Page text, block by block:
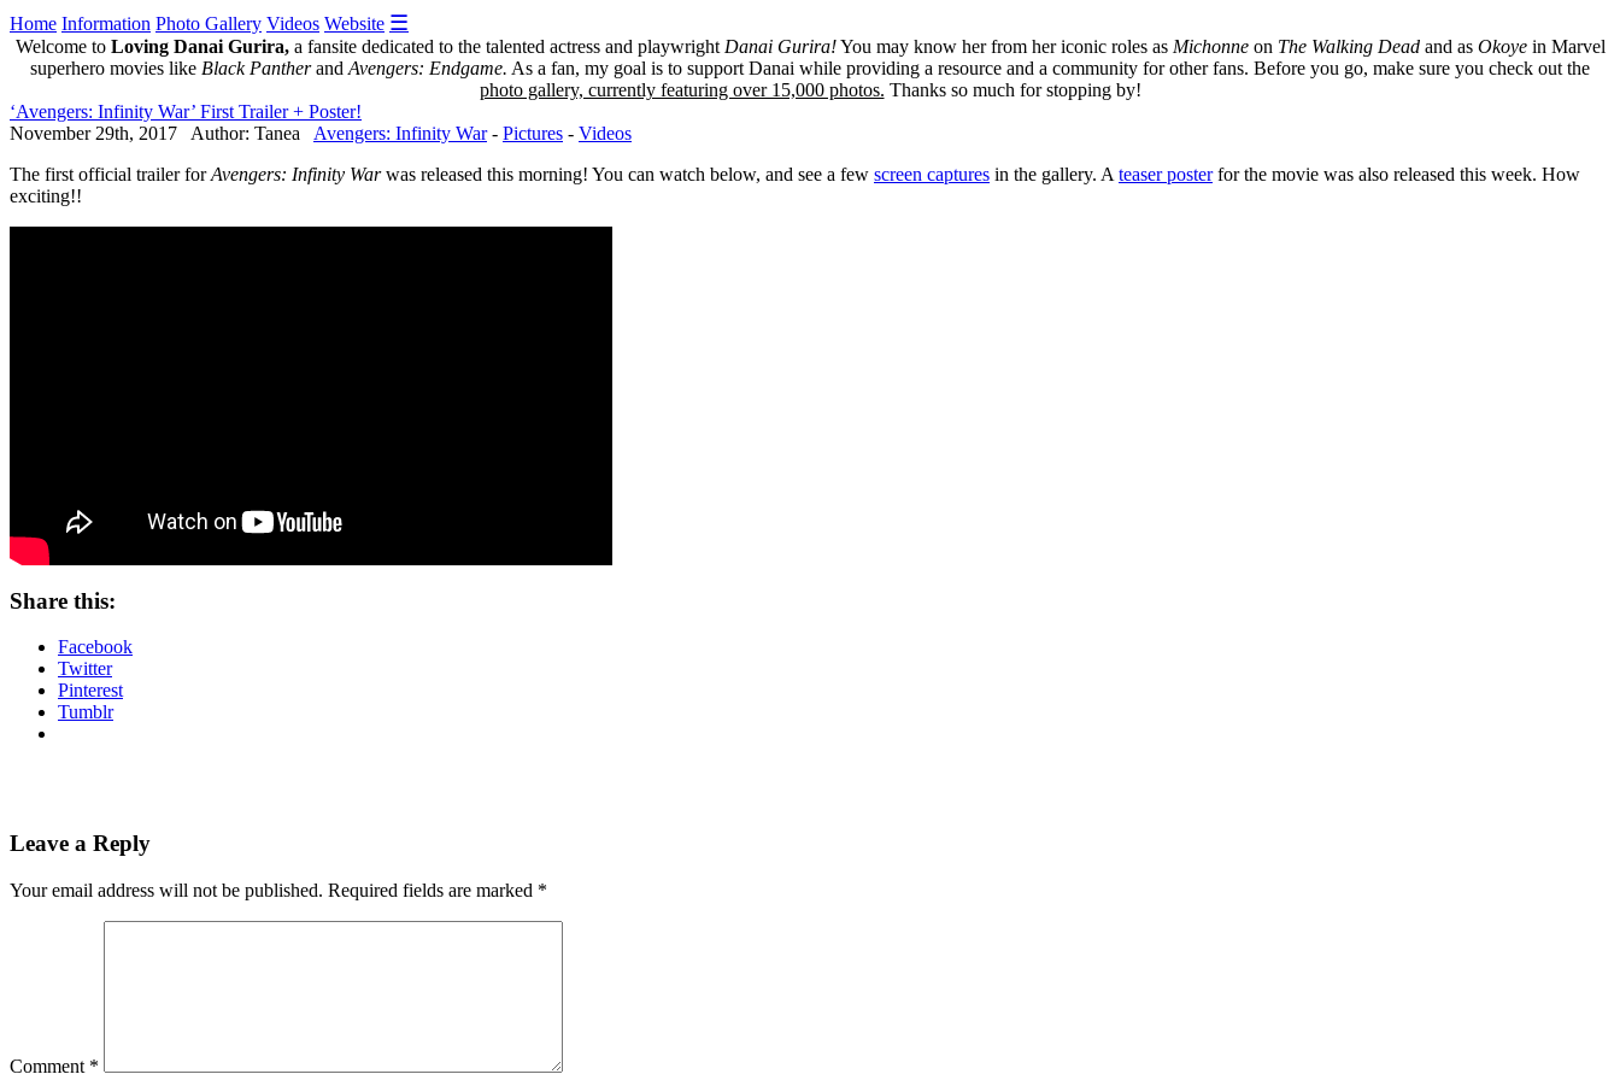
Home Information Photo Gallery Videos Website ☰
Welcome to Loving Danai Gurira,a fansite dedicated to the talented actress and playwright Danai Gurira!You may know her from her iconic roles as Michonneon The Walking Deadand as Okoyein Marvel
superhero movies like Black Pantherand Avengers: Endgame. As a fan, my goal is to support Danai while providing a resource and a community for other fans. Before you go, make sure you check out the
photo gallery, currently featuring over 15,000 photos. Thanks so much for stopping by!
‘Avengers: Infinity War’ First Trailer + Poster!
November 29th, 2017 Author: Tanea Avengers: Infinity War- Pictures - Videos
The first official trailer forAvengers: Infinity Warwas released this morning! You can watch below, and see a few screen captures in the gallery. A teaser posterfor the movie was also released this week. How
exciting!!
Share this:
Facebook
Twitter
Pinterest
Tumblr
Leave a Reply
Your email address will not be published. Required fields are marked *
Comment *